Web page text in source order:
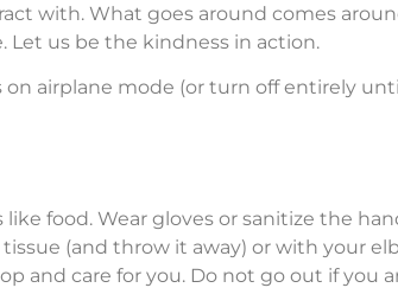
with. What goes around comes
us be the kindness in action.
on airplane mode (or turn off entirely
food. Wear gloves or sanitize the
(and throw it away) or with your
and care for you. Do not go out if you